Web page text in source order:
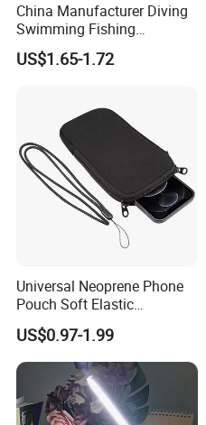
China Manufacturer Diving
Swimming Fishing
Transparent Touchable PVC
Waterproof Dry Bag
US$1.65-1.72
Universal Neoprene Phone
Pouch Soft Elastic
Shockproof Mobile Phone
Case with Necklace Lanyard
Sleeve for Cell Phones
US$0.97-1.99